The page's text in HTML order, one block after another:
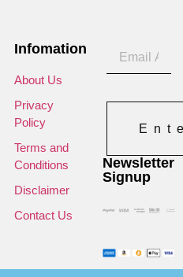
Infomation
About Us
Privacy
Policy
Terms and
Conditions
Disclaimer
Contact Us
Newsletter
Signup